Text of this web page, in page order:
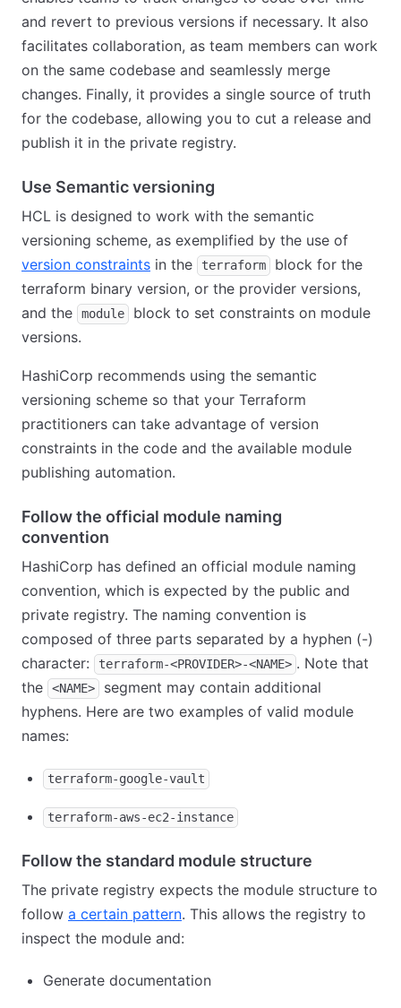
and revert to previous versions if necessary. It also
facilitates collaboration, as team members can work
on the same codebase and seamlessly merge
changes. Finally, it provides a single source of truth
for the codebase, allowing you to cut a release and
publish it in the private registry.
Use Semantic versioning
HCL is designed to work with the semantic
versioning scheme, as exemplified by the use of
version constraints in the terraform
block for the
terraform binary version, or the provider versions,
and the
module
block to set constraints on module
versions.
HashiCorp recommends using the semantic
versioning scheme so that your Terraform
practitioners can take advantage of version
constraints in the code and the available module
publishing automation.
Follow the official module naming
convention
HashiCorp has defined an official module naming
convention, which is expected by the public and
private registry. The naming convention is
composed of three parts separated by a hyphen (-)
character:
terraform-<PROVIDER>-<NAME> . Note that
the
<NAME>
segment may contain additional
hyphens. Here are two examples of valid module
names:
terraform-google-vault
terraform-aws-ec2-instance
Follow the standard module structure
The private registry expects the module structure to
follow a certain pattern. This allows the registry to
inspect the module and:
Generate documentation